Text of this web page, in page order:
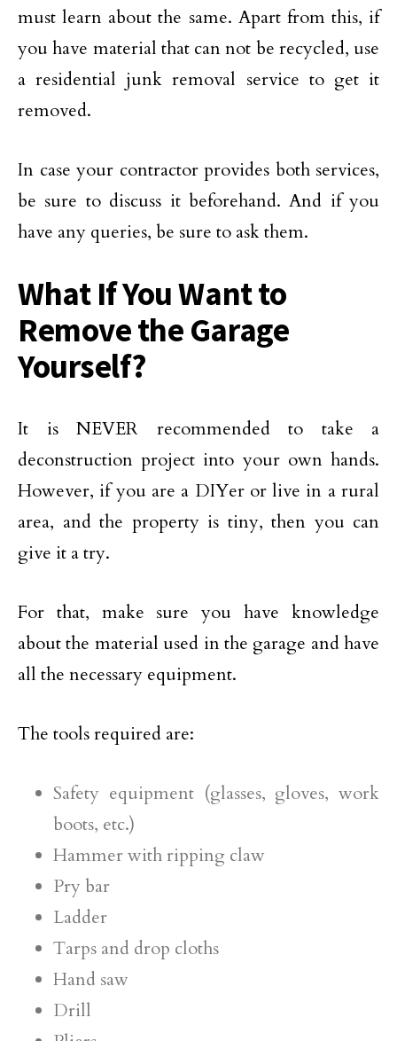
must learn about the same. Apart from this, if
you have material that can not be recycled, use
a residential junk removal service to get it
removed.
In case your contractor provides both services,
be sure to discuss it beforehand. And if you
have any queries, be sure to ask them.
What If You Want to
Remove the Garage
Yourself?
It is NEVER recommended to take a
deconstruction project into your own hands.
However, if you are a DIYer or live in a rural
area, and the property is tiny, then you can
give it a try.
For that, make sure you have knowledge
about the material used in the garage and have
all the necessary equipment.
The tools required are:
Safety equipment (glasses, gloves, work
boots, etc.)
Hammer with ripping claw
Pry bar
Ladder
Tarps and drop cloths
Hand saw
Drill